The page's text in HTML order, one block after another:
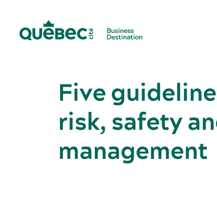
Five
risk, safety
management